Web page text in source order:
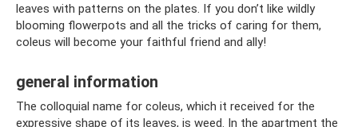
leaves with patterns on the plates. If you don’t like wildly
blooming flowerpots and all the tricks of caring for them,
coleus will become your faithful friend and ally!
general information
The colloquial name for coleus, which it received for the
expressive shape of its leaves, is weed. In the apartment the